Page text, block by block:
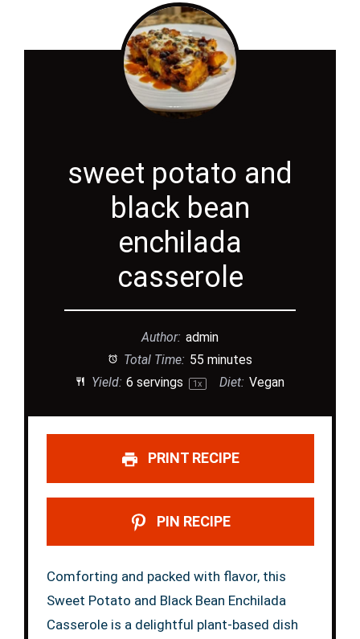
sweet potato and
black bean
enchilada
casserole
Author: admin
Total Time: 55 minutes
Yield: 6 servings 1x Diet: Vegan
PRINT RECIPE
PIN RECIPE
Comforting and packed with flavor, this
Sweet Potato and Black Bean Enchilada
Casserole is a delightful plant-based dish